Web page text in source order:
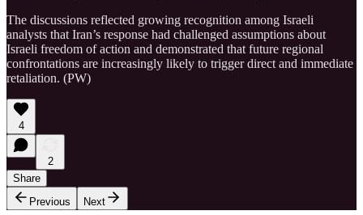
The discussions reflected growing recognition among Israeli
analysts that Iran’s response had challenged assumptions about
Israeli freedom of action and demonstrated that future regional
confrontations are increasingly likely to trigger direct and immediate
retaliation. (PW)
4
2
Share
Previous
Next